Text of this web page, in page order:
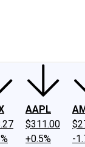
AAPL
$311.00
+0.5%
-